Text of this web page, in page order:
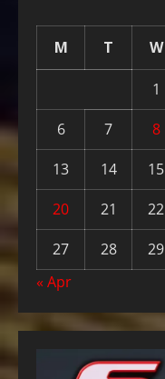
M T W
1
6
7 8
13
14 15
20
21 22
27
28 29
« Apr